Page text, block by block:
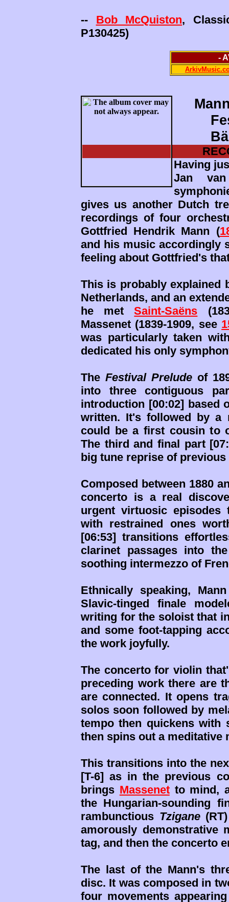
-- Bob McQuiston,
P130425)
-
Having
Jan van
gives us another Dutch
recordings of four
Gottfried Hendrik Mann (
and his music accordingly
feeling about Gottfried's
This is probably explained
Netherlands, and an
he metSaint-Saëns
Massenet (1839-1909, see
was particularly taken
dedicated his only
The Festival Preludeof
into three contiguous
introduction [00:02] based
written. It's followed by a
could be a first cousin to
The third and final part
big tune reprise of previous
Composed between 1880
concerto is a real
urgent virtuosic episodes
with restrained ones
[06:53] transitions
clarinet passages into
soothing intermezzo of
Ethnically speaking,
Slavic-tinged finale
writing for the soloist that
and some foot-tapping
the work joyfully.
The concerto for violin
preceding work there are
are connected. It opens
solos soon followed by
tempo then quickens with
then spins out a meditative
This transitions into the
[T-6] as in the previous
brings Massenetto mind,
the Hungarian-sounding
rambunctious Tzigane(RT)
amorously
tag, and then the concerto
The last of the Mann's
disc. It was composed in
four movements